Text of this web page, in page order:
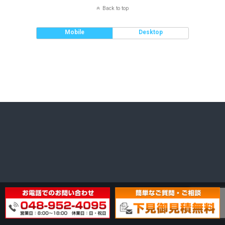
Back to top
Mobile Desktop